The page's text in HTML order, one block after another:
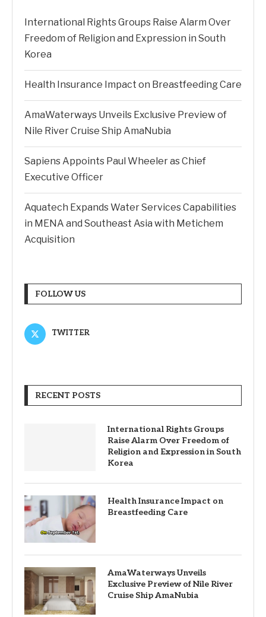
International Rights Groups Raise Alarm Over
Freedom of Religion and Expression in South
Korea
Health Insurance Impact on Breastfeeding Care
AmaWaterways Unveils Exclusive Preview of
Nile River Cruise Ship AmaNubia
Sapiens Appoints Paul Wheeler as Chief
Executive Officer
Aquatech Expands Water Services Capabilities
in MENA and Southeast Asia with Metichem
Acquisition
FOLLOW US
TWITTER
RECENT POSTS
International Rights Groups
Raise Alarm Over Freedom of
Religion and Expression in South
Korea
Health Insurance Impact on
Breastfeeding Care
AmaWaterways Unveils
Exclusive Preview of Nile River
Cruise Ship AmaNubia